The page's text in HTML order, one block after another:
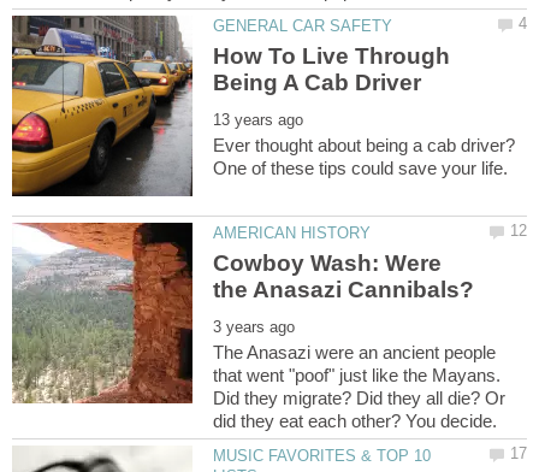
How To Live Through
Ever thought about being a cab driver?
Cowboy Wash: Were
The Anasazi were an ancient people
that went "poof" just like the Mayans.
Did they migrate? Did they all die? Or
MUSIC FAVORITES & TOP 10